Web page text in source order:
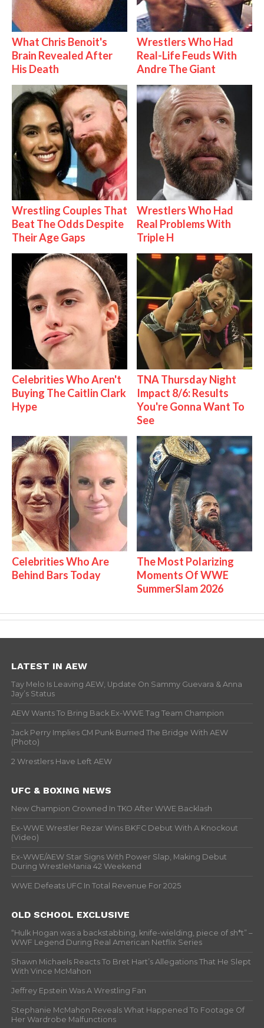
What Chris Benoit's
Brain Revealed After
His Death
Wrestlers Who Had
Real-Life Feuds With
Andre The Giant
Wrestling Couples That
Beat The Odds Despite
Their Age Gaps
Wrestlers Who Had
Real Problems With
Triple H
Celebrities Who Aren't
Buying The Caitlin Clark
Hype
TNA Thursday Night
Impact 8/6: Results
You're Gonna Want To
See
Celebrities Who Are
Behind Bars Today
The Most Polarizing
Moments Of WWE
SummerSlam 2026
LATEST IN AEW
Tay Melo Is Leaving AEW, Update On Sammy Guevara & Anna
Jay’s Status
AEW Wants To Bring Back Ex-WWE Tag Team Champion
Jack Perry Implies CM Punk Burned The Bridge With AEW
(Photo)
2 Wrestlers Have Left AEW
UFC & BOXING NEWS
New Champion Crowned In TKO After WWE Backlash
Ex-WWE Wrestler Rezar Wins BKFC Debut With A Knockout
(Video)
Ex-WWE/AEW Star Signs With Power Slap, Making Debut
During WrestleMania 42 Weekend
WWE Defeats UFC In Total Revenue For 2025
OLD SCHOOL EXCLUSIVE
“Hulk Hogan was a backstabbing, knife-wielding, piece of sh*t” –
WWF Legend During Real American Netflix Series
Shawn Michaels Reacts To Bret Hart’s Allegations That He Slept
With Vince McMahon
Jeffrey Epstein Was A Wrestling Fan
Stephanie McMahon Reveals What Happened To Footage Of
Her Wardrobe Malfunctions